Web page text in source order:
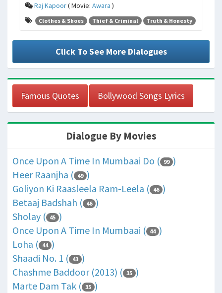
Raj Kapoor( Movie: Awara )
Clothes & Shoes Thief & Criminal Truth & Honesty
Click To See More Dialogues
Famous Quotes Bollywood Songs Lyrics
Dialogue By Movies
Once Upon A Time In Mumbaai Do ( 99 )
Heer Raanjha ( 49 )
Goliyon Ki Raasleela Ram-Leela ( 46 )
Betaaj Badshah ( 46 )
Sholay ( 45 )
Once Upon A Time In Mumbaai ( 44 )
Loha ( 44 )
Shaadi No. 1 ( 43 )
Chashme Baddoor (2013) ( 35 )
Marte Dam Tak ( 35 )